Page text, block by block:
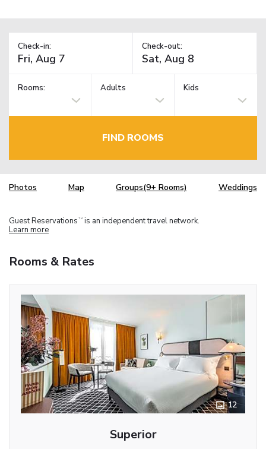
Check-in: Check-out:
Rooms: Adults Kids
FIND ROOMS
Photos Map Groups(9+ Rooms) Weddings
Guest Reservations TM is an independent travel network.
Learn more
Rooms & Rates
12
Superior